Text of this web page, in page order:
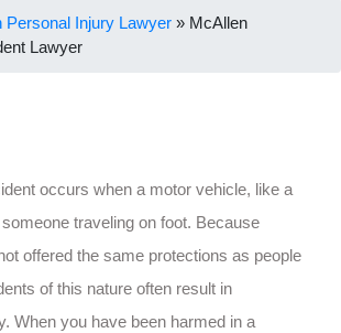
Personal Injury Lawyer » McAllen
Lawyer
occurs when a motor vehicle, like a
traveling on foot. Because
offered the same protections as people
of this nature often result in
When you have been harmed in a